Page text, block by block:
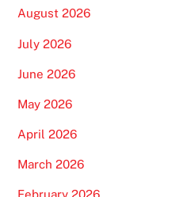
August 2026
July 2026
June 2026
May 2026
April 2026
March 2026